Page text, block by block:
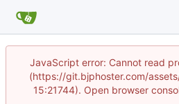
JavaScript error: Cannot read
(https://git.bjphoster.com/
15:21744). Open browser